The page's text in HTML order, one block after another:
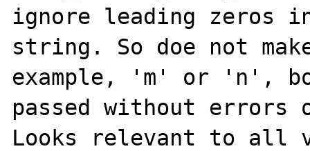
ignore leading zeros
string. So doe not
example, 'm' or 'n',
passed without errors
Looks relevant to all